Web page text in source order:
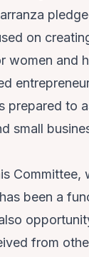
on
women and
prepared to
small
Committee,
been a
from